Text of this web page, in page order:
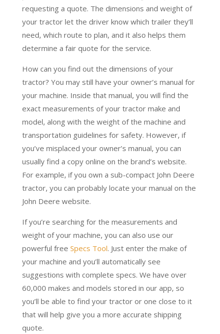
requesting a quote. The dimensions and weight of
your tractor let the driver know which trailer they’ll
need, which route to plan, and it also helps them
determine a fair quote for the service.
How can you find out the dimensions of your
tractor? You may still have your owner’s manual for
your machine. Inside that manual, you will find the
exact measurements of your tractor make and
model, along with the weight of the machine and
transportation guidelines for safety. However, if
you’ve misplaced your owner’s manual, you can
usually find a copy online on the brand’s website.
For example, if you own a sub-compact John Deere
tractor, you can probably locate your manual on the
John Deere website.
If you’re searching for the measurements and
weight of your machine, you can also use our
powerful free Specs Tool. Just enter the make of
your machine and you’ll automatically see
suggestions with complete specs. We have over
60,000 makes and models stored in our app, so
you’ll be able to find your tractor or one close to it
that will help give you a more accurate shipping
quote.